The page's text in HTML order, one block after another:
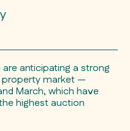
anticipating a strong
property market —
March, which have
highest auction